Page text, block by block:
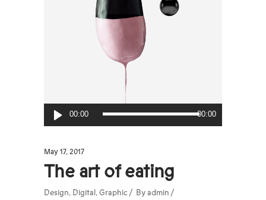
Audio
Player
00:00 00:00
May 17, 2017
The art of eating
Design, Digital , Graphic By admin